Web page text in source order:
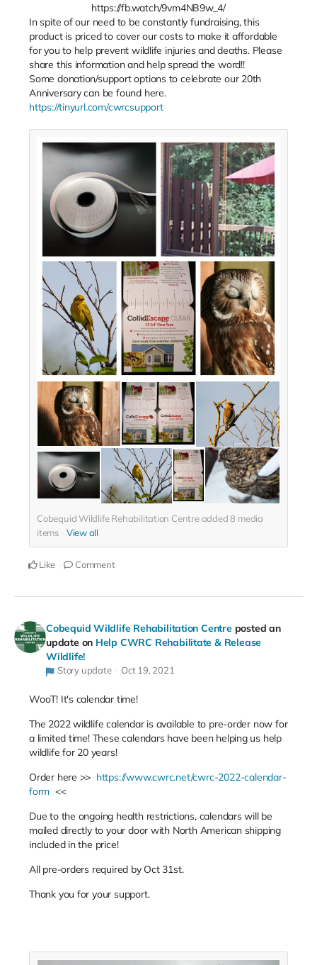
https://fb.watch/9vm4NB9w_4/
In spite of our need to be constantly fundraising, this
product is priced to cover our costs to make it affordable
for you to help prevent wildlife injuries and deaths. Please
share this information and help spread the word!!
Some donation/support options to celebrate our 20th
Anniversary can be found here.
https://tinyurl.com/cwrcsupport
Cobequid Wildlife Rehabilitation Centre added8 media
items
View all
Like Comment
Cobequid Wildlife Rehabilitation Centre posted an
update on Help CWRC Rehabilitate & Release
Wildlife!
Story update Oct 19, 2021
WooT! It's calendar time!
The 2022 wildlife calendar is available to pre-order now for
a limited time! These calendars have been helping us help
wildlife for 20 years!
Order here >> https://www.cwrc.net/cwrc-2022-calendar-
form <<
Due to the ongoing health restrictions, calendars will be
mailed directly to your door with North American shipping
included in the price!
All pre-orders required by Oct 31st.
Thank you for your support.